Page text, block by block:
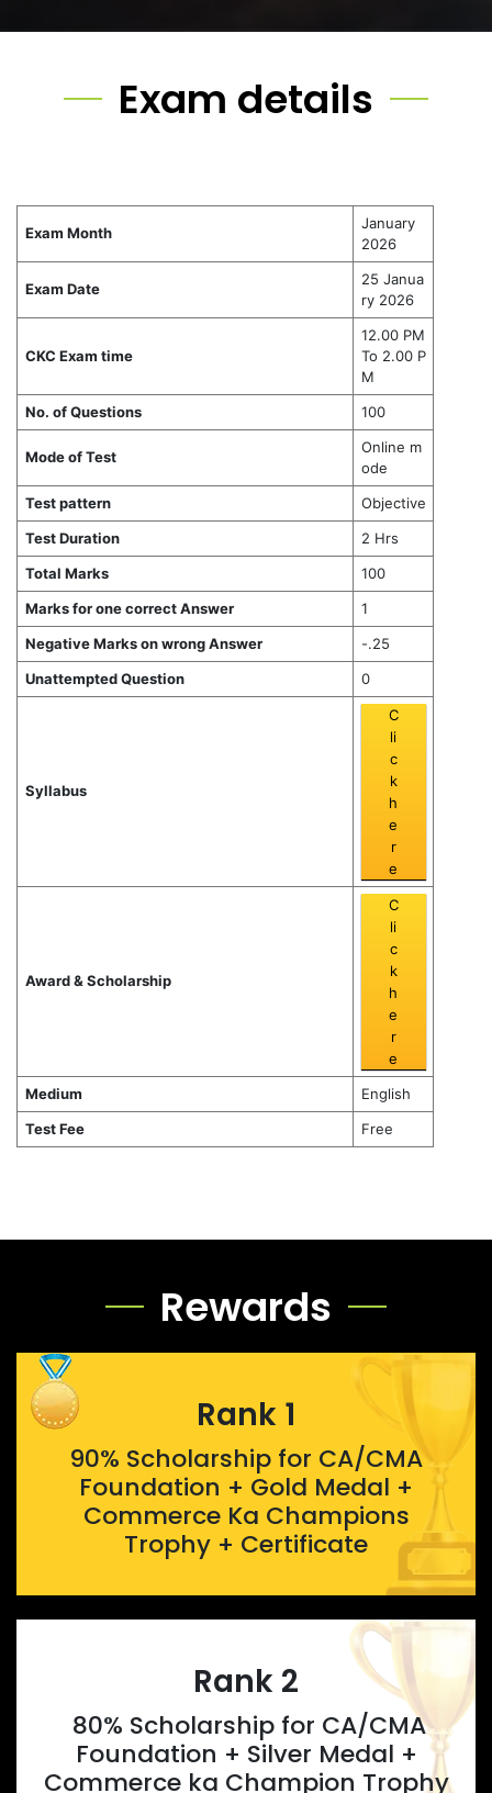
Exam details
Exam Month
January
2026
Exam Date
25 Janua
ry 2026
CKC Exam time
12.00 PM
To 2.00 P
M
No. of Questions
100
Mode of Test
Online m
ode
Test pattern
Objective
Test Duration
2 Hrs
Total Marks
100
Marks for one correct Answer
1
Negative Marks on wrong Answer
-.25
Unattempted Question
0
Syllabus
C
li
c
k
h
e
r
e
Award & Scholarship
C
li
c
k
h
e
r
e
Medium
English
Test Fee
Free
Rewards
Rank 1
90% Scholarship for CA/CMA
Foundation + Gold Medal +
Commerce Ka Champions
Trophy + Certificate
Rank 2
80% Scholarship for CA/CMA
Foundation + Silver Medal +
Commerce ka Champion Trophy